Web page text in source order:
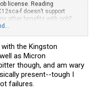
license. Reading
f doesn’t support
other benefits with oob?
f and it sure is nice to be
the Kingston
as Micron
though, and am wary
present--tough I
failures.